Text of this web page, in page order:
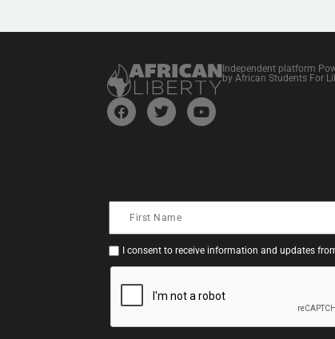
Independent platform
by African Students For
I consent to receive information and updates